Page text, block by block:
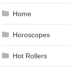
Home
Horoscopes
Hot Rollers